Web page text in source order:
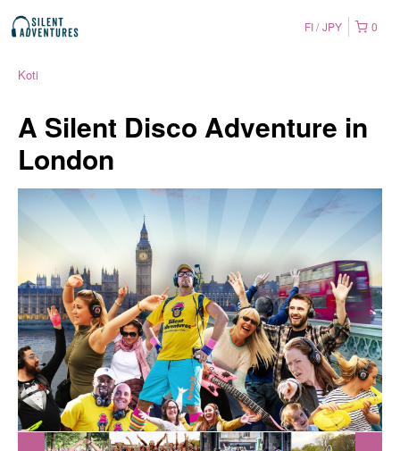
0
FI JPY
Koti
A Silent Disco Adventure in
London